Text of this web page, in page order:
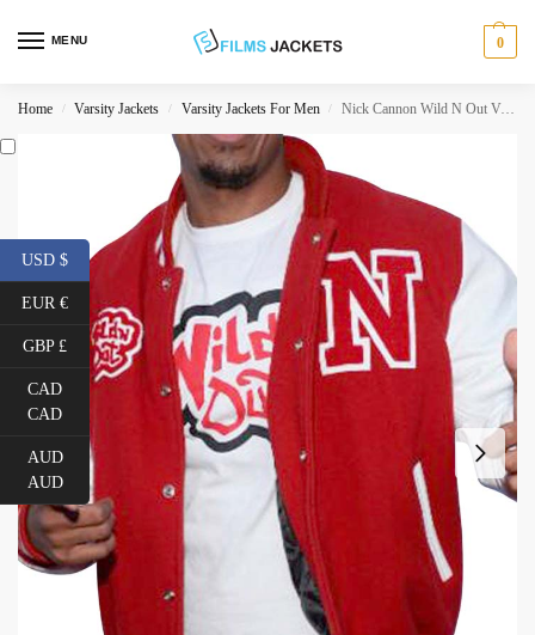
MENU 0
Home / Varsity Jackets / Varsity Jackets For Men / Nick Cannon Wild N Out Varsity Jacket
USD $
EUR €
GBP £
CAD
CAD
AUD
AUD